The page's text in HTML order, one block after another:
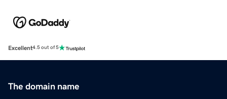
Excellent4.5 out of 5
The domain name